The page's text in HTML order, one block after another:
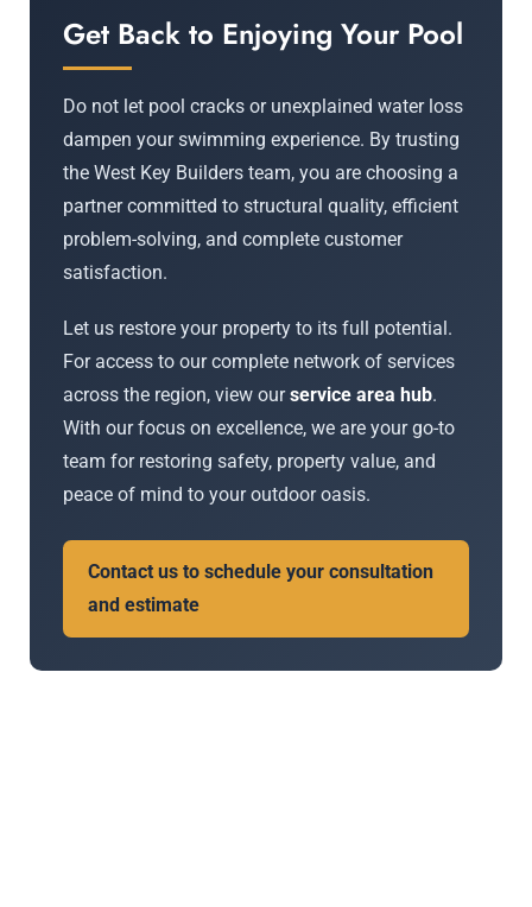
Get Back to Enjoying Your Pool
Do not let pool cracks or unexplained water loss
dampen your swimming experience. By trusting
the West Key Builders team, you are choosing a
partner committed to structural quality, efficient
problem-solving, and complete customer
satisfaction.
Let us restore your property to its full potential.
For access to our complete network of services
across the region, view ourservice area hub.
With our focus on excellence, we are your go-to
team for restoring safety, property value, and
peace of mind to your outdoor oasis.
Contact us to schedule your consultation
and estimate